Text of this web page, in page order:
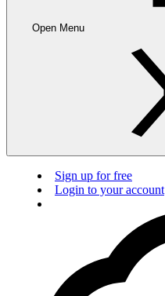
Open Menu
Sign up for free
Login to your account